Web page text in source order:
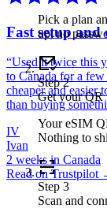
Fast setup and
“Used it twice this
to Canada for a
cheaper and easier
than buying
IV
Ivan
2 weeks in Canada
Read on Trustpilot
Pick a plan
up, no
Step2
Get your QR
Your eSIM
Nothing to
Step 3
Scan and